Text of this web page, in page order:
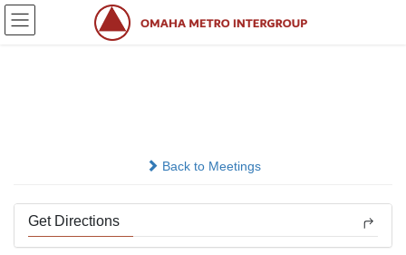
Skip
Skip
Back to Meetings
Get Directions